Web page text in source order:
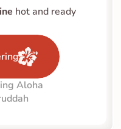
hot and ready
Aloha